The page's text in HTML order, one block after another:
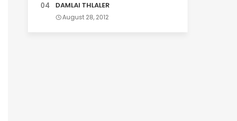
DAMLAI THLALER
August 28, 2012